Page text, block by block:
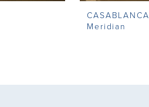
CASABLANCA
Meridian